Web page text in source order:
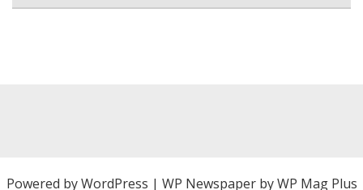
Powered byWordPress | WP Newspaper by WP Mag Plus